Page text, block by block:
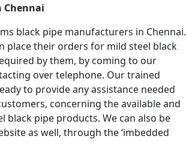
black pipe manufacturers in Chennai.
place their orders for mild steel black
by them, by coming to our
over telephone. Our trained
to provide any assistance needed
concerning the available and
black pipe products. We can also be
as well, through the ‘imbedded